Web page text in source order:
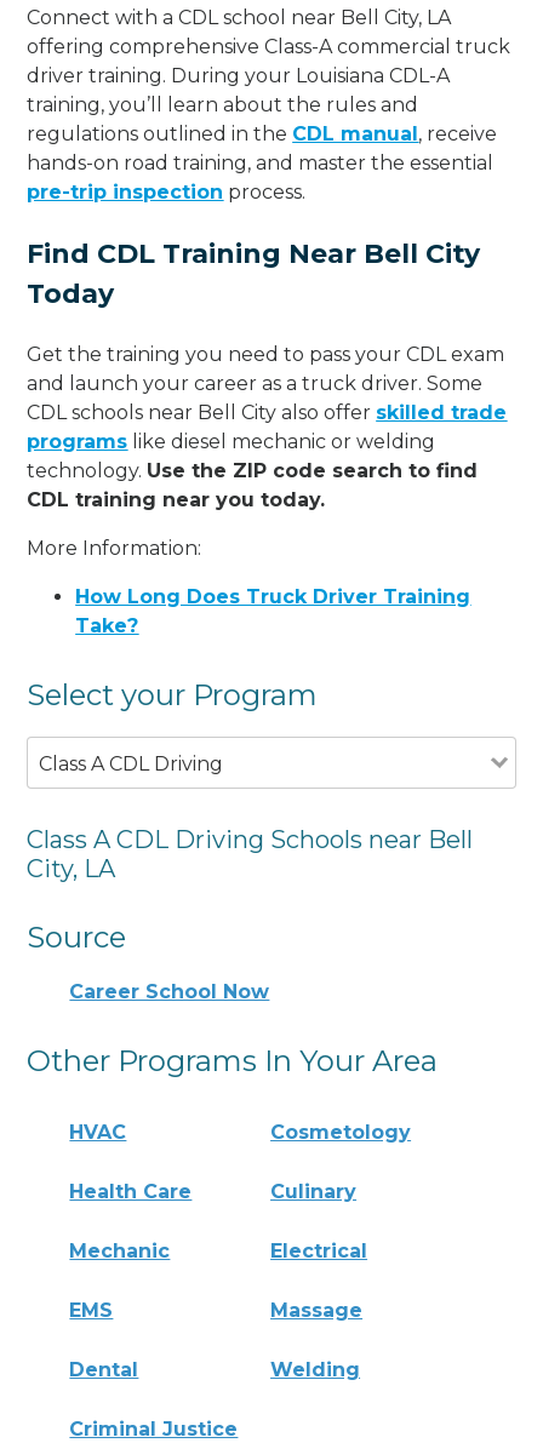
Connect with a CDL school near Bell City, LA
offering comprehensive Class-A commercial truck
driver training. During your Louisiana CDL-A
training, you’ll learn about the rules and
regulations outlined in the CDL manual, receive
hands-on road training, and master the essential
pre-trip inspection process.
Find CDL Training Near Bell City
Today
Get the training you need to pass your CDL exam
and launch your career as a truck driver. Some
CDL schools near Bell City also offer skilled trade
programs like diesel mechanic or welding
technology. Use the ZIP code search to find
CDL training near you today.
More Information:
How Long Does Truck Driver Training
Take?
Select your Program
Class A CDL Driving
Class A CDL Driving Schools near Bell
City, LA
Source
Career School Now
Other Programs In Your Area
HVAC Cosmetology
Health Care Culinary
Mechanic Electrical
EMS Massage
Dental Welding
Criminal Justice